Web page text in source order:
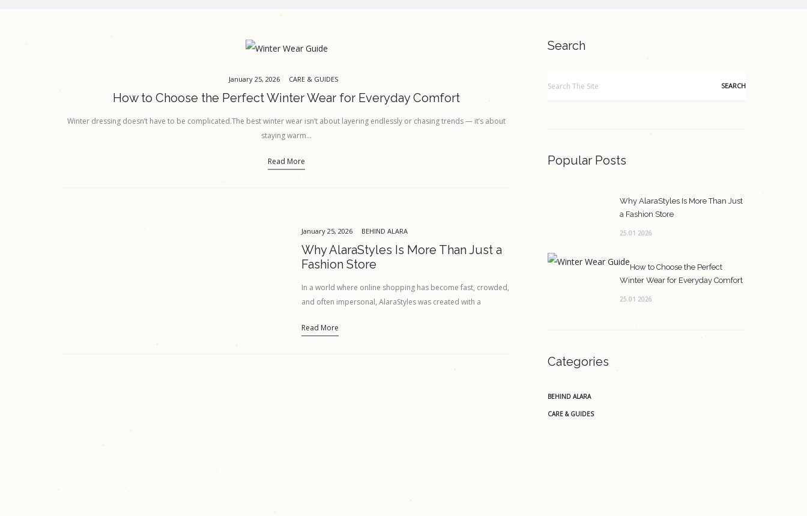
January 25, 2026 CARE & GUIDES
How to Choose the Perfect Winter Wear for Everyday Comfort
Winter dressing doesn’t have to be complicated.The best winter wear isn’t about layering endlessly or chasing trends — it’s about
staying warm…
Read More
January 25, 2026 BEHIND ALARA
Why AlaraStyles Is More Than Just a
Fashion Store
In a world where online shopping has become fast, crowded,
and often impersonal, AlaraStyles was created with a
Read More
Search
Popular Posts
Why AlaraStyles Is More Than Just
a Fashion Store
25.01 2026
How to Choose the Perfect
Winter Wear for Everyday Comfort
25.01 2026
Categories
BEHIND ALARA
CARE & GUIDES